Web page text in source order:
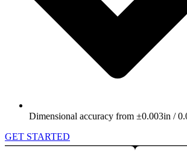
Dimensional accuracy from ±0.003in /
GET STARTED